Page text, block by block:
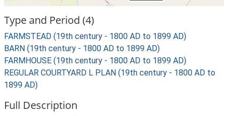
Type and Period (4)
FARMSTEAD (19th century - 1800 AD to 1899 AD)
BARN (19th century - 1800 AD to 1899 AD)
FARMHOUSE (19th century - 1800 AD to 1899 AD)
REGULAR COURTYARD L PLAN (19th century - 1800 AD to
1899 AD)
Full Description